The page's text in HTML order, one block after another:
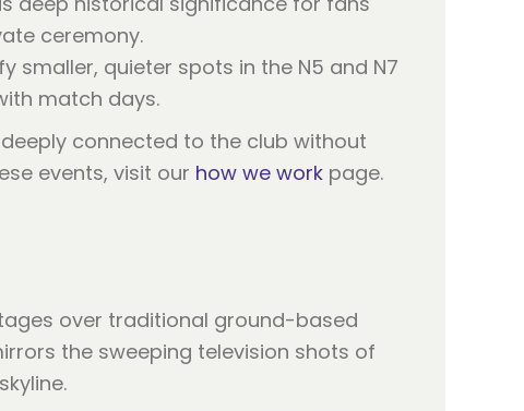
ceremony.
smaller, quieter spots in the N5 and N7
match days.
connected to the club without
events, visit our how we work page.
over traditional ground-based
the sweeping television shots of